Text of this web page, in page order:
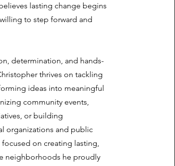
lasting change begins
to step forward and
determination, and hands-
thrives on tackling
ideas into meaningful
community events,
or building
organizations and public
on creating lasting,
neighborhoods he proudly